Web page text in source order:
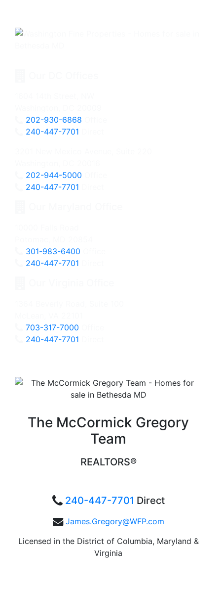
202-930-6868
240-447-7701
202-944-5000
240-447-7701
301-983-6400
240-447-7701
703-317-7000
240-447-7701
The McCormick Gregory
Team
REALTORS®
240-447-7701 Direct
James.Gregory@WFP.com
Licensed in the District of Columbia, Maryland &
Virginia